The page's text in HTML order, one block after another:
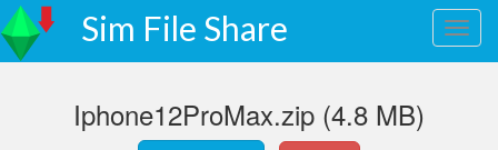
Sim File Share
Iphone12ProMax.zip (4.8 MB)